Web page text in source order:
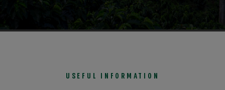
USEFUL INFORMATION